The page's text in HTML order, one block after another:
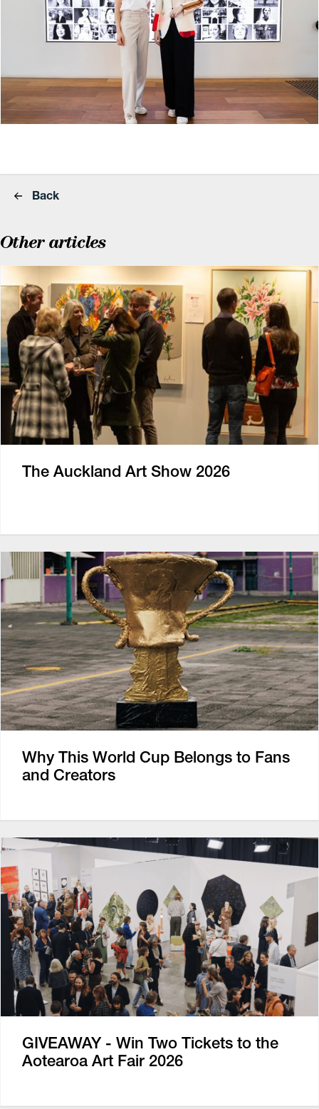
Back
Other articles
The Auckland Art Show 2026
Why This World Cup Belongs to Fans
and Creators
GIVEAWAY - Win Two Tickets to the
Aotearoa Art Fair 2026